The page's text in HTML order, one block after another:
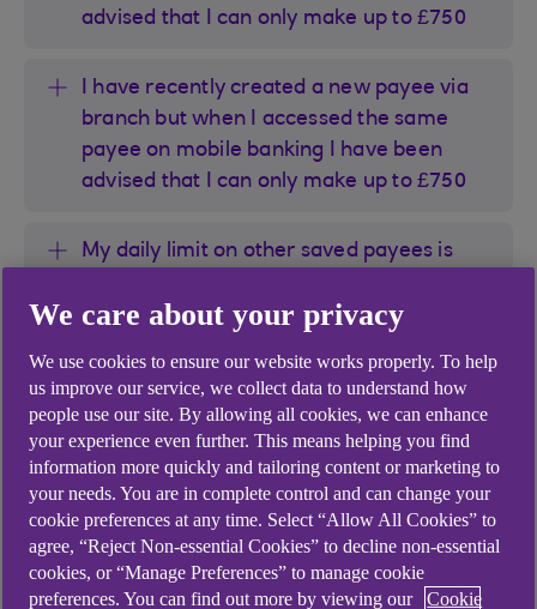
advised that I can only make up to £750
I have recently created a new payee via
branch but when I accessed the same
payee on mobile banking I have been
advised that I can only make up to £750
My daily limit on other saved payees is
recently created payee, I have been
I have recently updated reference to the
saved payee via Anytime Internet Banking
but when I accessed the same payee on
mobile banking, I have been advised that I
can only make up to £750
We care about your privacy
We use cookies to ensure our website works properly. To help
us improve our service, we collect data to understand how
people use our site. By allowing all cookies, we can enhance
your experience even further. This means helping you find
information more quickly and tailoring content or marketing to
your needs. You are in complete control and can change your
cookie preferences at any time. Select “Allow All Cookies” to
agree, “Reject Non-essential Cookies” to decline non-essential
cookies, or “Manage Preferences” to manage cookie
preferences. You can find out more by viewing our
Cookie